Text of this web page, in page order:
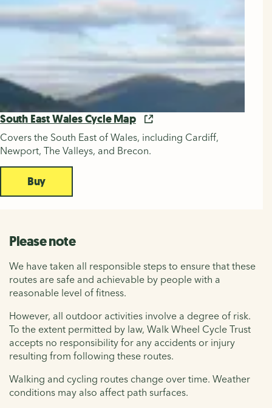
South East Wales Cycle Map
Covers the South East of Wales, including Cardiff,
Newport, The Valleys, and Brecon.
Buy
Please note
We have taken all responsible steps to ensure that these
routes are safe and achievable by people with a
reasonable level of fitness.
However, all outdoor activities involve a degree of risk.
To the extent permitted by law, Walk Wheel Cycle Trust
accepts no responsibility for any accidents or injury
resulting from following these routes.
Walking and cycling routes change over time. Weather
conditions may also affect path surfaces.